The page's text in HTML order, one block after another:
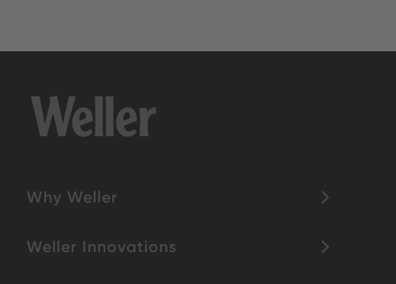
Why Weller
Weller Innovations